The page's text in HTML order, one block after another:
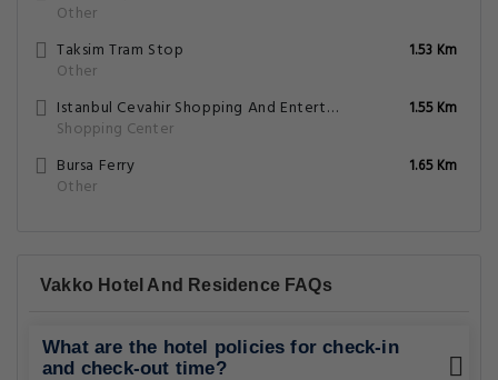
Other
Taksim Tram Stop
Other
1.53 Km
Istanbul Cevahir Shopping And Entertainment Centre
Shopping Center
1.55 Km
Bursa Ferry
Other
1.65 Km
Vakko Hotel And Residence FAQs
What are the hotel policies for check-in
and check-out time?